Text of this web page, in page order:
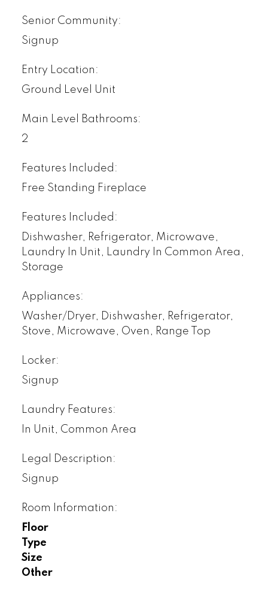
Senior Community:
Signup
Entry Location:
Ground Level Unit
Main Level Bathrooms:
2
Features Included:
Free Standing Fireplace
Features Included:
Dishwasher, Refrigerator, Microwave,
Laundry In Unit, Laundry In Common Area,
Storage
Appliances:
Washer/Dryer, Dishwasher, Refrigerator,
Stove, Microwave, Oven, Range Top
Locker:
Signup
Laundry Features:
In Unit, Common Area
Legal Description:
Signup
Room Information:
Floor
Type
Size
Other